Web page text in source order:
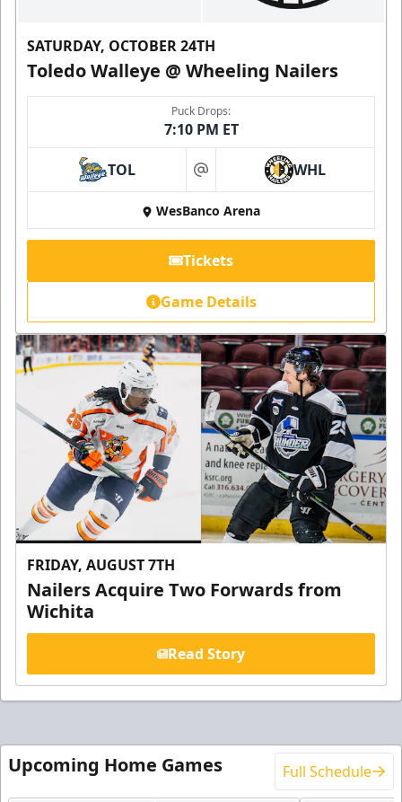
SATURDAY, OCTOBER 24TH
Toledo Walleye @ Wheeling Nailers
Puck Drops:
7:10 PM ET
TOL at WHL
WesBanco Arena
Tickets
Game Details
FRIDAY, AUGUST 7TH
Nailers Acquire Two Forwards from
Wichita
Read Story
Upcoming Home Games Full Schedule